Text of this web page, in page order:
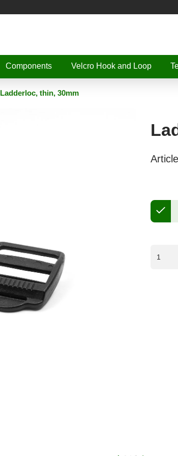
Components Velcro Hook and Loop
Ladderloc, thin, 30mm